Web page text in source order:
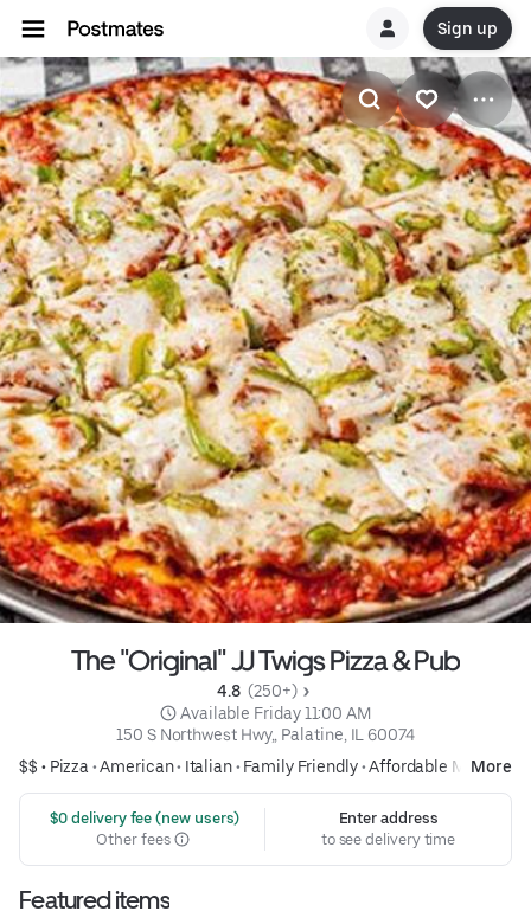
Sign up
The "Original" JJ Twigs Pizza & Pub
4.8 (250+)
Available Friday 11:00 AM
150 S Northwest Hwy,, Palatine, IL 60074
$$ • Pizza •American• Italian• Family Friendly•Affordable Meals
More
$0 delivery fee (new users)
Other fees
Enter address
to see delivery time
Featured items